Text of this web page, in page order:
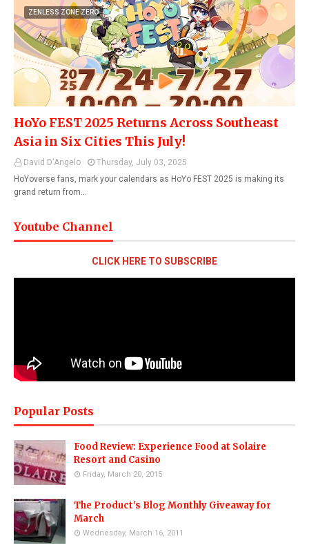
ZENLESS ZONE ZERO
HoYo FEST 2025 Returns Across Southeast
Asia in Six Cities This July!
David D'Angelo
Thursday, July 03, 2025
HoYoverse fans, mark your calendars as HoYo FEST 2025 is making its
grand return from…
Youtube Channel
CLICK HERE TO SUBSCRIBE
Popular Posts
Food Review: Experience Food at Solaire
Resort and Casino
Friday, March 20, 2015
The Product's Blog Monthly Giveaway for
March
Wednesday, March 16, 2011